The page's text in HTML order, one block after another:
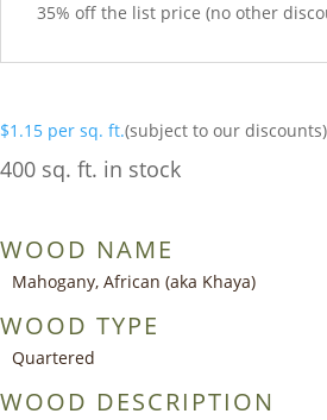
35% off the list price (no other
$1.15 per sq. ft.(subject to our discounts)
400 sq. ft. in stock
WOOD NAME
Mahogany, African (aka Khaya)
WOOD TYPE
Quartered
WOOD DESCRIPTION